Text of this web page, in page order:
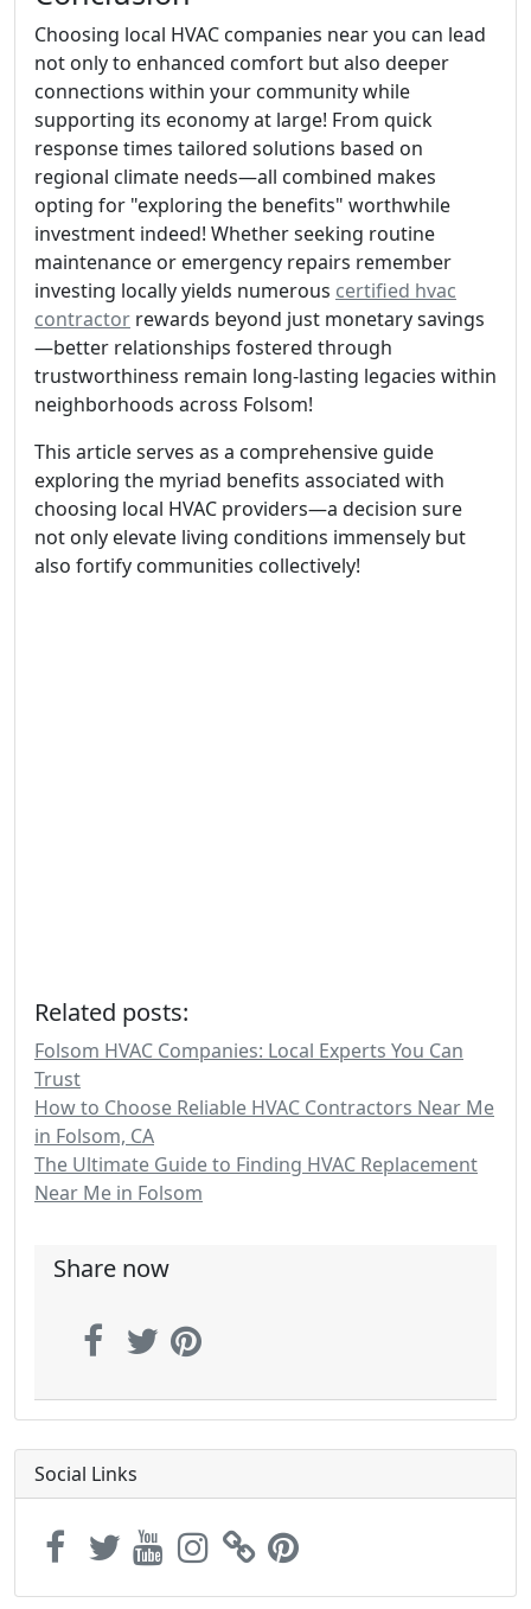
Choosing local HVAC companies near you can lead
not only to enhanced comfort but also deeper
connections within your community while
supporting its economy at large! From quick
response times tailored solutions based on
regional climate needs—all combined makes
opting for "exploring the benefits" worthwhile
investment indeed! Whether seeking routine
maintenance or emergency repairs remember
investing locally yields numerous certified hvac
contractor rewards beyond just monetary savings
—better relationships fostered through
trustworthiness remain long-lasting legacies within
neighborhoods across Folsom!
This article serves as a comprehensive guide
exploring the myriad benefits associated with
choosing local HVAC providers—a decision sure
not only elevate living conditions immensely but
also fortify communities collectively!
Related posts:
Folsom HVAC Companies: Local Experts You Can
Trust
How to Choose Reliable HVAC Contractors Near Me
in Folsom, CA
The Ultimate Guide to Finding HVAC Replacement
Near Me in Folsom
Share now
Social Links